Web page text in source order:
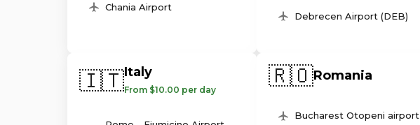
Chania Airport
Debrecen Airport (DEB)
🇮🇹Italy
From $10.00 per day
🇷🇴Romania
Bucharest Otopeni airport